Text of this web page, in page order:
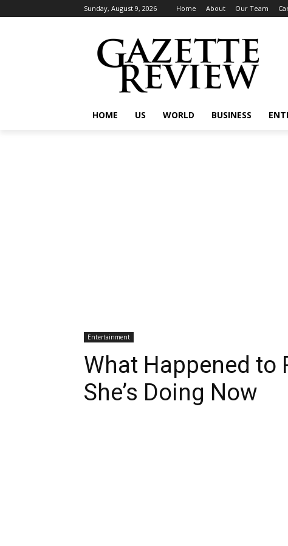
Sunday, August 9, 2026 Home About Our Team
HOME US WORLD BUSINESS
Entertainment
What Happened to
She’s Doing Now